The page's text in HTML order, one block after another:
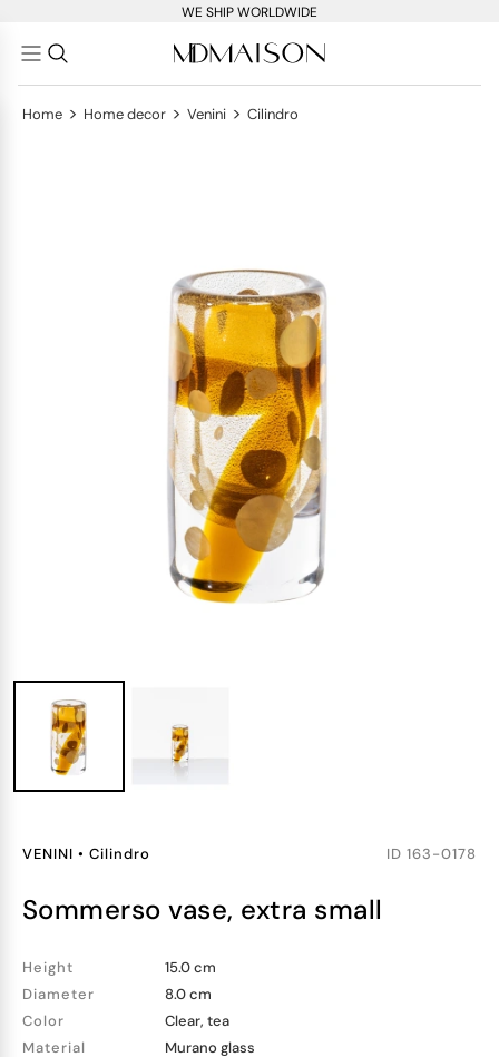
WE SHIP WORLDWIDE
Home > Home decor > Venini > Cilindro
VENINI • Cilindro ID 163-0178
sommerso vase, extra small
Height
15.0 cm
Diameter
8.0 cm
Color
Clear, tea
Material
Murano glass